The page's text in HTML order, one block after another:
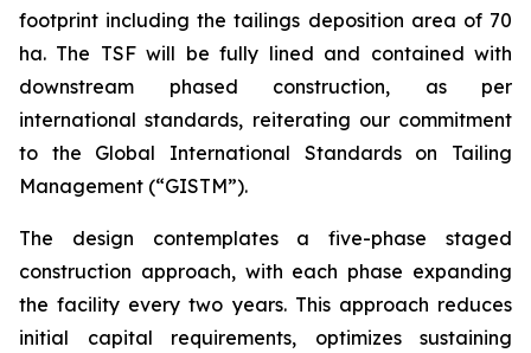
footprint including the tailings deposition area of 70
ha. The TSF will be fully lined and contained with
downstream phased construction, as per
international standards, reiterating our commitment
to the Global International Standards on Tailing
Management (“GISTM”).
The design contemplates a five-phase staged
construction approach, with each phase expanding
the facility every two years. This approach reduces
initial capital requirements, optimizes sustaining